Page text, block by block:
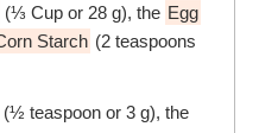
(⅓ Cup or 28 g), the Egg
Starch (2 teaspoons
(½ teaspoon or 3 g), the